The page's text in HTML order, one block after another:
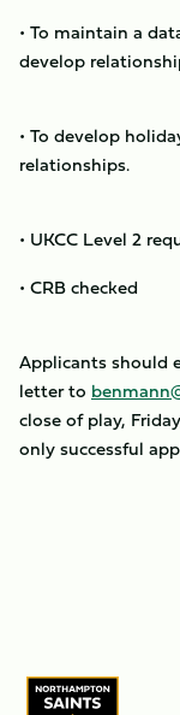
• To maintain a
develop
• To develop
relationships.
• UKCC Level 2
• CRB checked
Applicants should
letter to
close of play,
only successful